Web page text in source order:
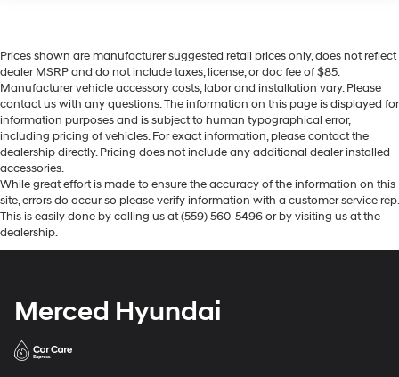
Prices shown are manufacturer suggested retail prices only, does not reflect
dealer MSRP and do not include taxes, license, or doc fee of $85.
Manufacturer vehicle accessory costs, labor and installation vary. Please
contact us with any questions. The information on this page is displayed for
information purposes and is subject to human typographical error,
including pricing of vehicles. For exact information, please contact the
dealership directly. Pricing does not include any additional dealer installed
accessories.
While great effort is made to ensure the accuracy of the information on this
site, errors do occur so please verify information with a customer service rep.
This is easily done by calling us at (559) 560-5496 or by visiting us at the
dealership.
Merced Hyundai